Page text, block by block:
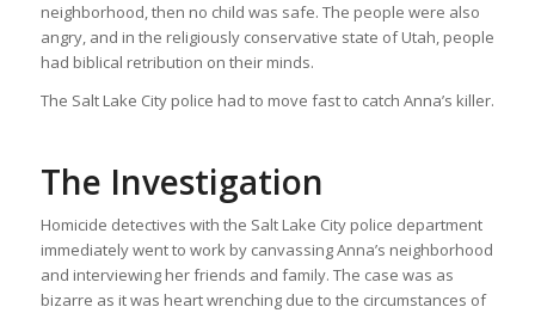
neighborhood, then no child was safe. The people were also
angry, and in the religiously conservative state of Utah, people
had biblical retribution on their minds.
The Salt Lake City police had to move fast to catch Anna’s killer.
The Investigation
Homicide detectives with the Salt Lake City police department
immediately went to work by canvassing Anna’s neighborhood
and interviewing her friends and family. The case was as
bizarre as it was heart wrenching due to the circumstances of